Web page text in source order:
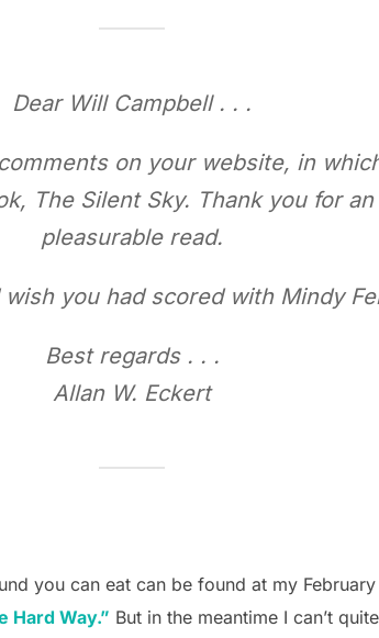
Dear Will Campbell . . .
on your website, in
The Silent Sky. Thank you for
pleasurable read.
wish you had scored with Mindy
Best regards . . .
Allan W. Eckert
you can eat can be found at my
Hard Way.” But in the meantime I can’t